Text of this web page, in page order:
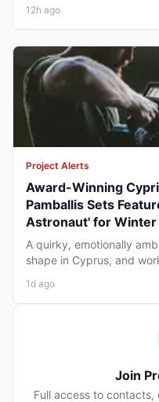
12h ago
Project Alerts
Award-Winning
Pamballis Sets
Astronaut' for
A quirky, emotionally
shape in Cyprus, and
1d ago
Join
Full access to